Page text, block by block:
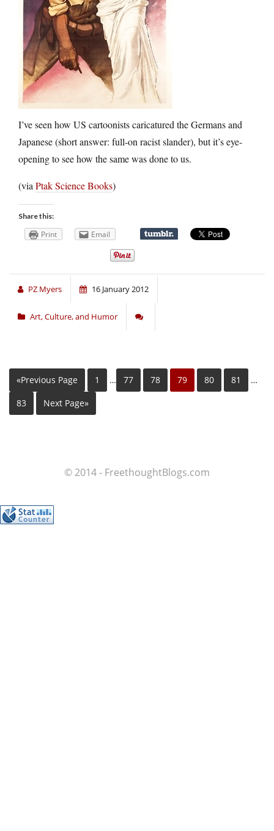
I’ve seen how US cartoonists caricatured the Germans and
Japanese (short answer: full-on racist slander), but it’s eye-
opening to see how the same was done to us.
(via Ptak Science Books)
Share this:
Print Email
PZ Myers 16 January 2012
Art, Culture, and Humor
«Previous Page 1 … 77 78 79 80 81
…
83
Next Page»
© 2014 - FreethoughtBlogs.com